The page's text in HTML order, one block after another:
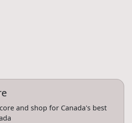
and shop for Canada's best